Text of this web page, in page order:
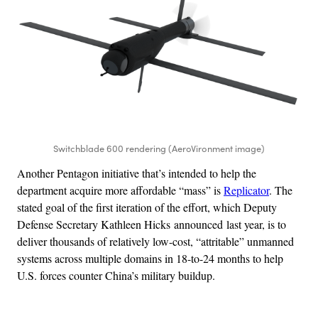
Switchblade 600 rendering (AeroVironment image)
Another Pentagon initiative that’s intended to help the
department acquire more affordable “mass” isReplicator. The
stated goal of the first iteration of the effort, which Deputy
Defense Secretary Kathleen Hicks announced last year, is to
deliver thousands of relatively low-cost, “attritable” unmanned
systems across multiple domains in 18-to-24 months to help
U.S. forces counter China’s military buildup.